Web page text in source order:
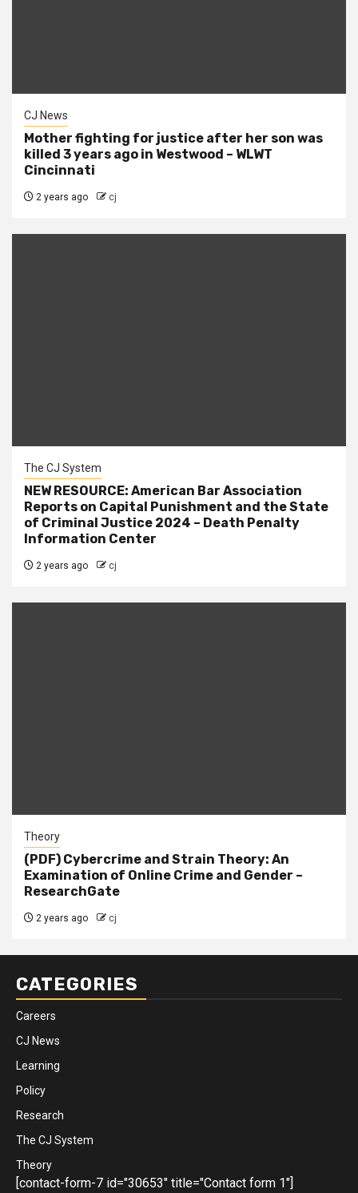
CJ News
Mother fighting for justice after her son was
killed 3 years ago in Westwood – WLWT
Cincinnati
2 years ago cj
The CJ System
NEW RESOURCE: American Bar Association
Reports on Capital Punishment and the State
of Criminal Justice 2024 – Death Penalty
Information Center
2 years ago cj
Theory
(PDF) Cybercrime and Strain Theory: An
Examination of Online Crime and Gender –
ResearchGate
2 years ago cj
CATEGORIES
Careers
CJ News
Learning
Policy
Research
The CJ System
Theory
[contact-form-7 id="30653" title="Contact form 1"]